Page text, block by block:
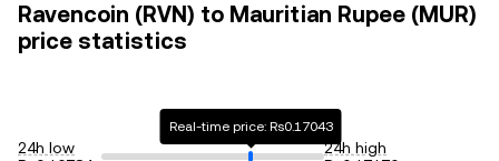
Ravencoin (RVN) to Mauritian Rupee (MUR)
price statistics
24h low
Real-time price: Rs0.17043
24h high